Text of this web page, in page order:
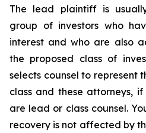
The lead plaintiff is
group of investors who
interest and who are also
the proposed class of
selects counsel to represent
class and these attorneys,
are lead or class counsel.
recovery is not affected by